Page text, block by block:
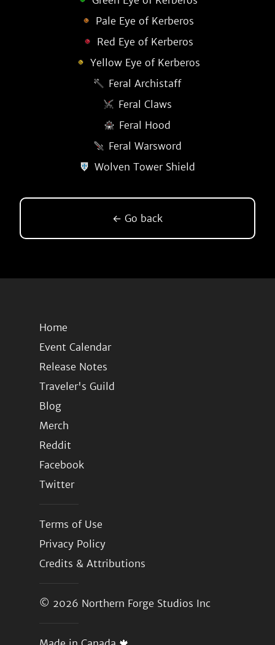
Pale Eye of Kerberos
Red Eye of Kerberos
Yellow Eye of Kerberos
Feral Archistaff
Feral Claws
Feral Hood
Feral Warsword
Wolven Tower Shield
← Go back
Home
Event Calendar
Release Notes
Traveler's Guild
Blog
Merch
Reddit
Facebook
Twitter
Terms of Use
Privacy Policy
Credits & Attributions
© 2026 Northern Forge Studios Inc